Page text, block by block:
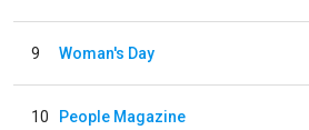
9 Woman's Day
10 People Magazine